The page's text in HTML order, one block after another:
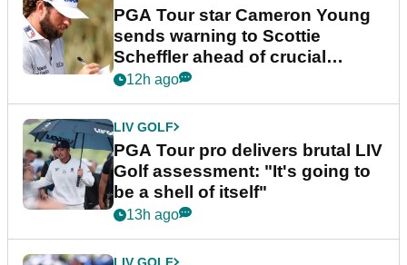
PGA Tour star Cameron Young
sends warning to Scottie
Scheffler ahead of crucial
stretch
12h ago
LIV GOLF
PGA Tour pro delivers brutal LIV
Golf assessment: "It's going to
be a shell of itself"
13h ago
LIV GOLF